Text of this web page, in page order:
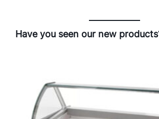
Have you seen our new